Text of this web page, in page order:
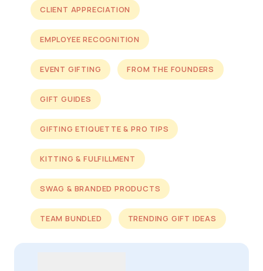
CLIENT APPRECIATION
EMPLOYEE RECOGNITION
EVENT GIFTING FROM THE FOUNDERS
GIFT GUIDES
GIFTING ETIQUETTE & PRO TIPS
KITTING & FULFILLMENT
SWAG & BRANDED PRODUCTS
TEAM BUNDLED TRENDING GIFT IDEAS